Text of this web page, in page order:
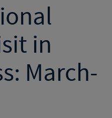
in
March-